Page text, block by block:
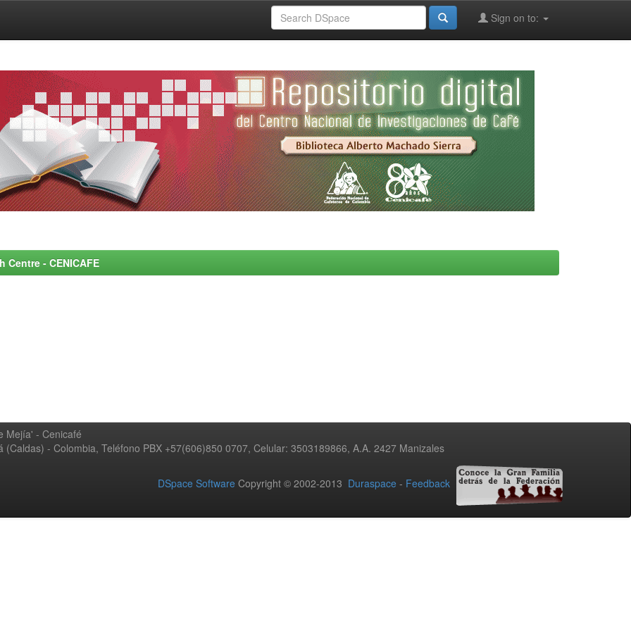
Sign on to:
- CENICAFE
Mejía' - Cenicafé
- Colombia, Teléfono PBX +57(606)850 0707, Celular: 3503189866, A.A. 2427 Manizales
DSpace Software Copyright © 2002-2013 Duraspace - Feedback